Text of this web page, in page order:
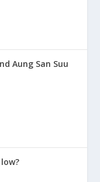
Aung San Suu